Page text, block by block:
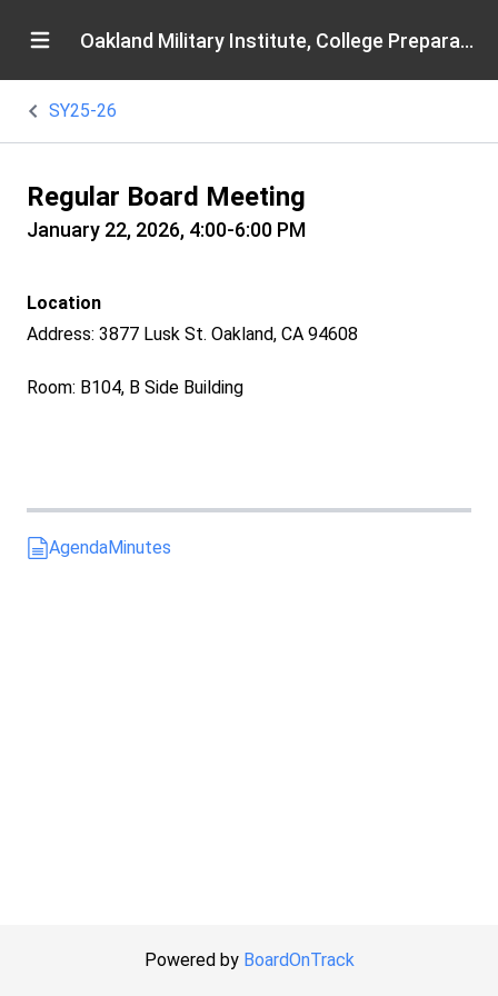
Oakland Military Institute, College Preparatory Academy
SY25-26
Regular Board Meeting
January 22, 2026, 4:00-6:00 PM
Location
Address: 3877 Lusk St. Oakland, CA 94608
Room: B104, B Side Building
AgendaMinutes
Powered by BoardOnTrack